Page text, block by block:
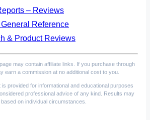
– Reviews
Reference
& Product Reviews
may contain affiliate links. If you purchase through
earn a commission at no additional cost to you.
provided for informational and educational purposes
professional advice of any kind. Results may
on individual circumstances.